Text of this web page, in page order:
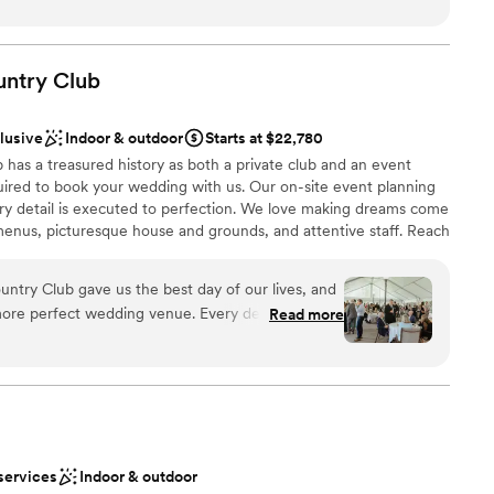
the rehearsal dinner and wedding her and the whole staff
and checking in with my husband and I and made sure
The food was absolutely amazing, a year later we still have
food was! Choosing the Willow was the best thing we did
to them!”
Club
Indoor & outdoor
Starts at $22,780
a treasured history as both a private club and an event
to book your wedding with us. Our on-site event planning
detail is executed to perfection. We love making dreams come
picturesque house and grounds, and attentive staff. Reach
included
small guest lists
Club gave us the best day of our lives, and
perfect wedding venue. Every detail was
space flowed seamlessly from ceremony to
kind, and genuinely invested in making your
supported and at ease knowing everything
our wedding day forever.
Read more
Indoor & outdoor